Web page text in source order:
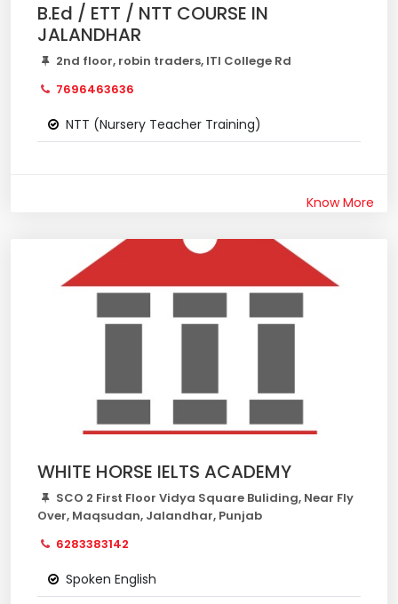
B.Ed / ETT / NTT COURSE IN
JALANDHAR
2nd floor, robin traders, ITI College Rd
7696463636
NTT (Nursery Teacher Training)
Know More
WHITE HORSE IELTS ACADEMY
SCO 2 First Floor Vidya Square Buliding, Near Fly
Over, Maqsudan, Jalandhar, Punjab
6283383142
Spoken English